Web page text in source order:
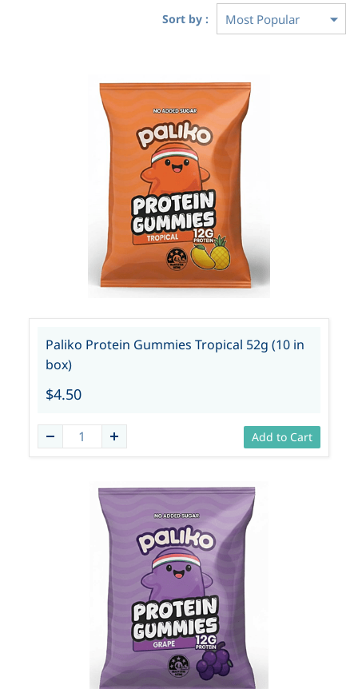
Sort by :
Paliko Protein Gummies Tropical 52g (10 in
box)
$4.50
Add to Cart